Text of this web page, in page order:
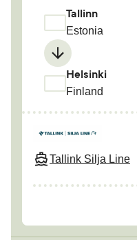
Tallinn
Estonia
Helsinki
Finland
Tallink Silja Line